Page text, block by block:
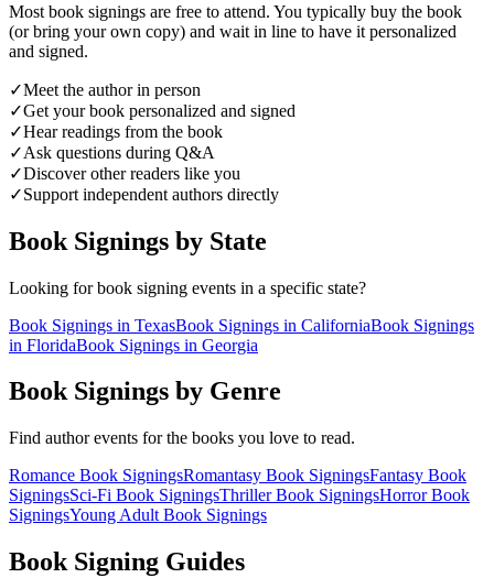
Most book signings are free to attend. You typically buy the book
(or bring your own copy) and wait in line to have it personalized
and signed.
✓Meet the author in person
✓Get your book personalized and signed
✓Hear readings from the book
✓Ask questions during Q&A
✓Discover other readers like you
✓Support independent authors directly
Book Signings by State
Looking for book signing events in a specific state?
Book Signings in TexasBook Signings in CaliforniaBook Signings
in FloridaBook Signings in Georgia
Book Signings by Genre
Find author events for the books you love to read.
Romance Book SigningsRomantasy Book SigningsFantasy Book
SigningsSci-Fi Book SigningsThrillerBook SigningsHorrorBook
SigningsYoung Adult Book Signings
Book Signing Guides